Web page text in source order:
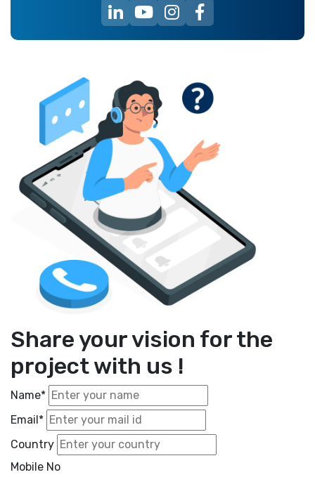
Share your vision for the
project with us !
Name*
Email*
Country
Mobile No